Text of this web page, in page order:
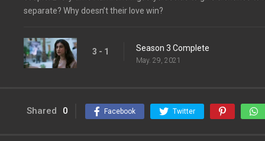
separate? Why doesn’t their love win?
3 - 1 Season 3 Complete
May. 29, 2021
Shared 0 Facebook Twitter